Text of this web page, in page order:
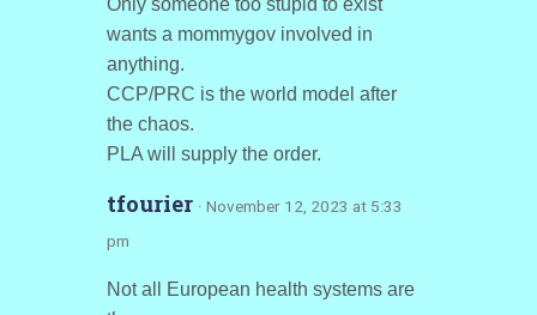
Only someone too stupid to exist
wants a mommygov involved in
anything.
CCP/PRC is the world model after
the chaos.
PLA will supply the order.
tfourier · November 12, 2023 at 5:33
pm
Not all European health systems are